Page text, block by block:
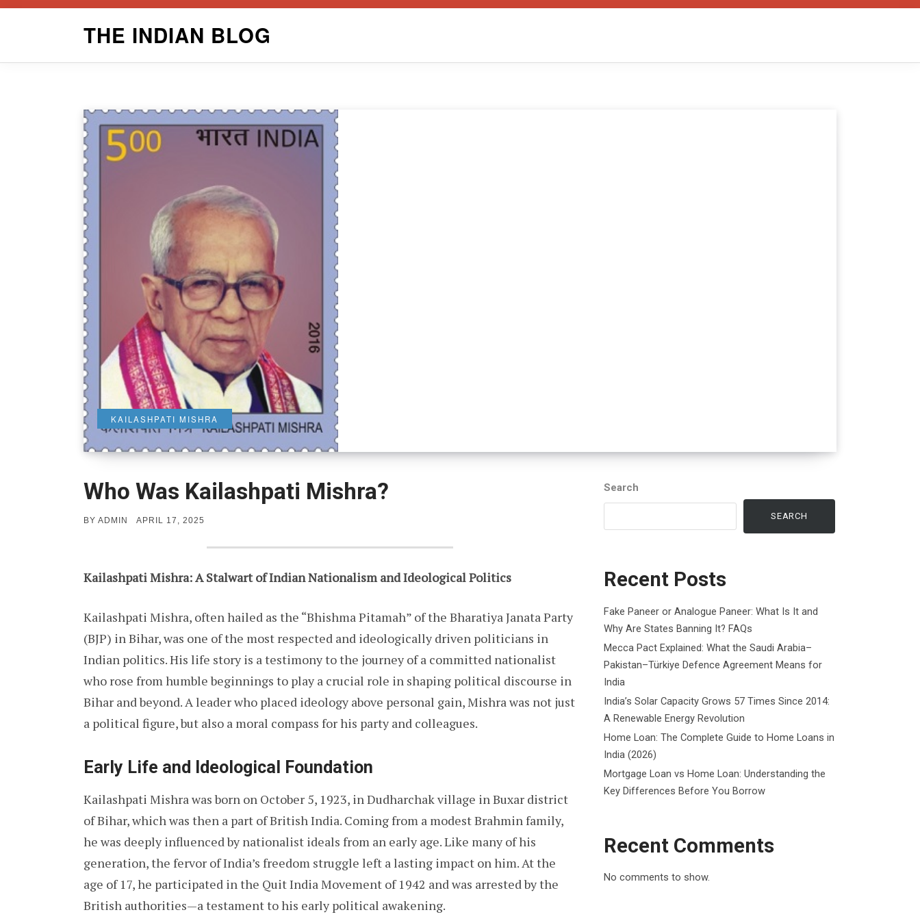
THE INDIAN BLOG
KAILASHPATI MISHRA
Who Was Kailashpati Mishra?
BY ADMIN
POSTED
APRIL 17, 2025
Kailashpati Mishra: A Stalwart of Indian Nationalism and Ideological Politics
Kailashpati Mishra, often hailed as the “Bhishma Pitamah” of the Bharatiya Janata Party
(BJP) in Bihar, was one of the most respected and ideologically driven politicians in
Indian politics. His life story is a testimony to the journey of a committed nationalist
who rose from humble beginnings to play a crucial role in shaping political discourse in
Bihar and beyond. A leader who placed ideology above personal gain, Mishra was not just
a political figure, but also a moral compass for his party and colleagues.
Early Life and Ideological Foundation
Kailashpati Mishra was born on October 5, 1923, in Dudharchak village in Buxar district
of Bihar, which was then a part of British India. Coming from a modest Brahmin family,
he was deeply influenced by nationalist ideals from an early age. Like many of his
generation, the fervor of India’s freedom struggle left a lasting impact on him. At the
age of 17, he participated in the Quit India Movement of 1942 and was arrested by the
British authorities—a testament to his early political awakening.
Search
SEARCH
Recent Posts
Fake Paneer or Analogue Paneer: What Is It and
Why Are States Banning It? FAQs
Mecca Pact Explained: What the Saudi Arabia–
Pakistan–Türkiye Defence Agreement Means for
India
India’s Solar Capacity Grows 57 Times Since 2014:
A Renewable Energy Revolution
Home Loan: The Complete Guide to Home Loans in
India (2026)
Mortgage Loan vs Home Loan: Understanding the
Key Differences Before You Borrow
Recent Comments
No comments to show.